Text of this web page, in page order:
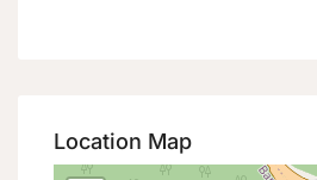
Location Map